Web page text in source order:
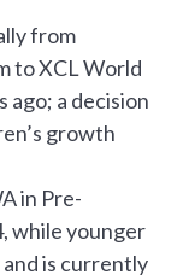
from
to XCL World
ago; a decision
growth
in Pre-
while younger
is currently